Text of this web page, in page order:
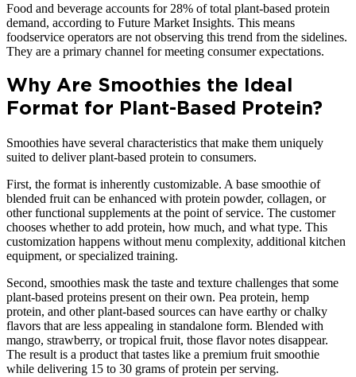
Food and beverage accounts for 28% of total plant-based protein
demand, according to Future Market Insights. This means
foodservice operators are not observing this trend from the sidelines.
They are a primary channel for meeting consumer expectations.
Why Are Smoothies the Ideal
Format for Plant-Based Protein?
Smoothies have several characteristics that make them uniquely
suited to deliver plant-based protein to consumers.
First, the format is inherently customizable. A base smoothie of
blended fruit can be enhanced with protein powder, collagen, or
other functional supplements at the point of service. The customer
chooses whether to add protein, how much, and what type. This
customization happens without menu complexity, additional kitchen
equipment, or specialized training.
Second, smoothies mask the taste and texture challenges that some
plant-based proteins present on their own. Pea protein, hemp
protein, and other plant-based sources can have earthy or chalky
flavors that are less appealing in standalone form. Blended with
mango, strawberry, or tropical fruit, those flavor notes disappear.
The result is a product that tastes like a premium fruit smoothie
while delivering 15 to 30 grams of protein per serving.